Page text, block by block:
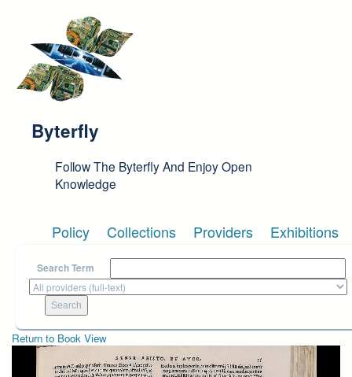
Byterfly
Follow The Byterfly And Enjoy Open
Knowledge
Policy Collections Providers Exhibitions
Search Term
Return to Book View